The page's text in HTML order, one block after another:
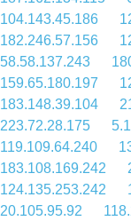
104.143.45.186
182.246.57.156
58.58.137.243
159.65.180.197
183.148.39.104
223.72.28.175
119.109.64.240
183.108.169.242
124.135.253.242
20.105.95.92